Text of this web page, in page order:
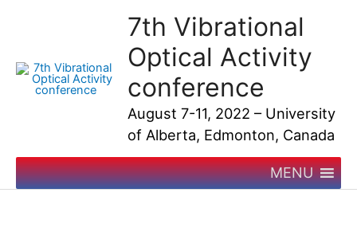
7th Vibrational
Optical Activity
conference
August 7-11, 2022 – University
of Alberta, Edmonton, Canada
MENU